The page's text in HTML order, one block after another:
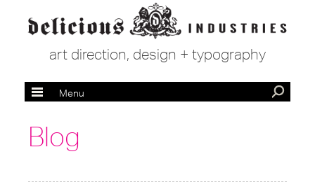
art direction, design + typography
Menu
Blog